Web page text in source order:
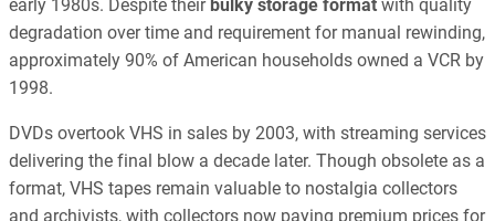
early 1980s. Despite their bulky storage format with quality
degradation over time and requirement for manual rewinding,
approximately 90% of American households owned a VCR by
1998.
DVDs overtook VHS in sales by 2003, with streaming services
delivering the final blow a decade later. Though obsolete as a
format, VHS tapes remain valuable to nostalgia collectors
and archivists, with collectors now paying premium prices for